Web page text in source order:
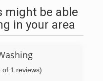
might be able
in your area
of 1 reviews)